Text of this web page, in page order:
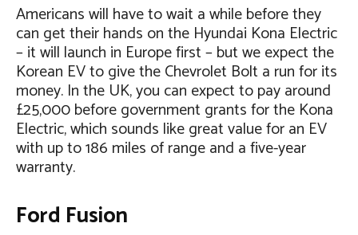
Americans will have to wait a while before they
can get their hands on the Hyundai Kona Electric
– it will launch in Europe first – but we expect the
Korean EV to give the Chevrolet Bolt a run for its
money. In the UK, you can expect to pay around
£25,000 before government grants for the Kona
Electric, which sounds like great value for an EV
with up to 186 miles of range and a five-year
warranty.
Ford Fusion